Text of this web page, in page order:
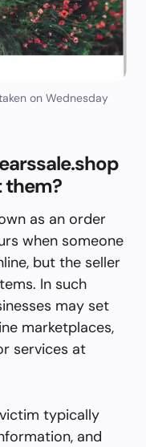
on Wednesday
them?
as an order
when someone
but the seller
In such
may set
marketplaces,
services at
typically
and